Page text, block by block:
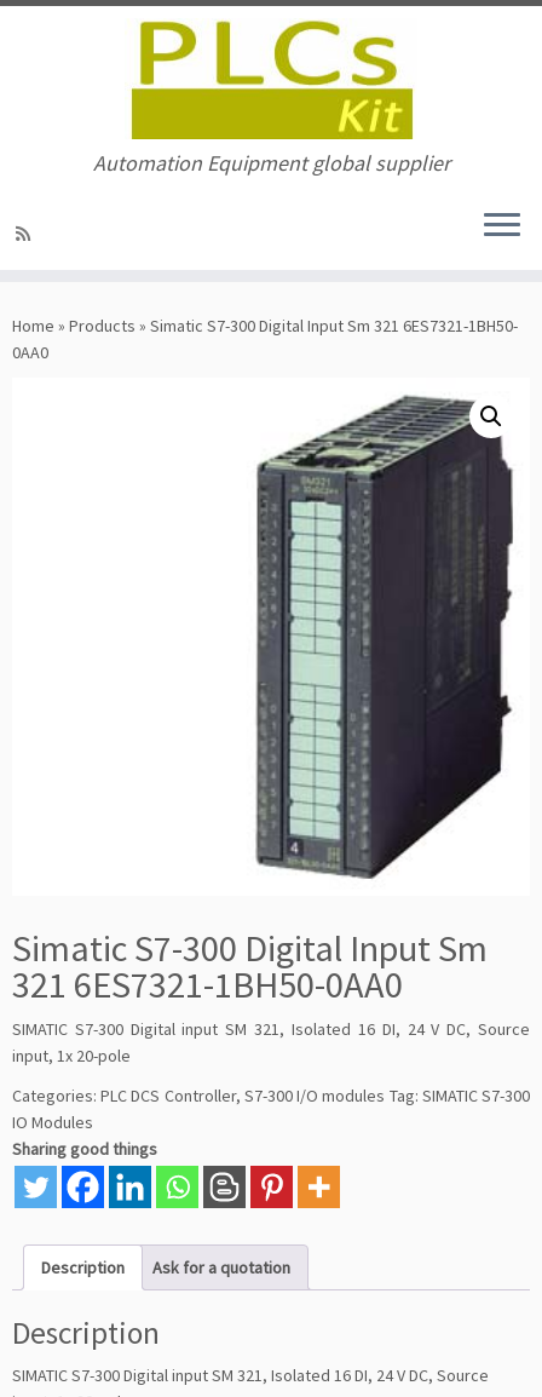
to
content
Automation Equipment global supplier
Home » Products » Simatic S7-300 Digital Input Sm 321 6ES7321-1BH50-
0AA0
Simatic S7-300 Digital Input Sm
321 6ES7321-1BH50-0AA0
SIMATIC S7-300 Digital input SM 321, Isolated 16 DI, 24 V DC, Source
input, 1x 20-pole
Categories:PLC DCS Controller, S7-300 I/O modules Tag: SIMATIC S7-300
IO Modules
Sharing good things
Description Ask for a quotation
Description
SIMATIC S7-300 Digital input SM 321, Isolated 16 DI, 24 V DC, Source